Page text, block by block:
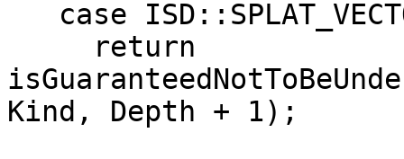
Kind, Depth + 1);